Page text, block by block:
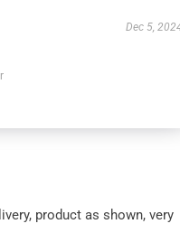
Dec 5,
product as shown, very